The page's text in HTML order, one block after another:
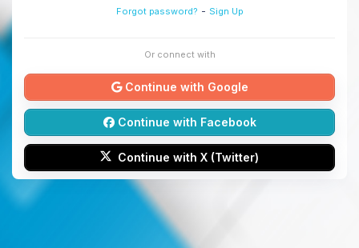
Forgot password? - Sign Up
Or connect with
Continue with Google
Continue with Facebook
Continue with X (Twitter)